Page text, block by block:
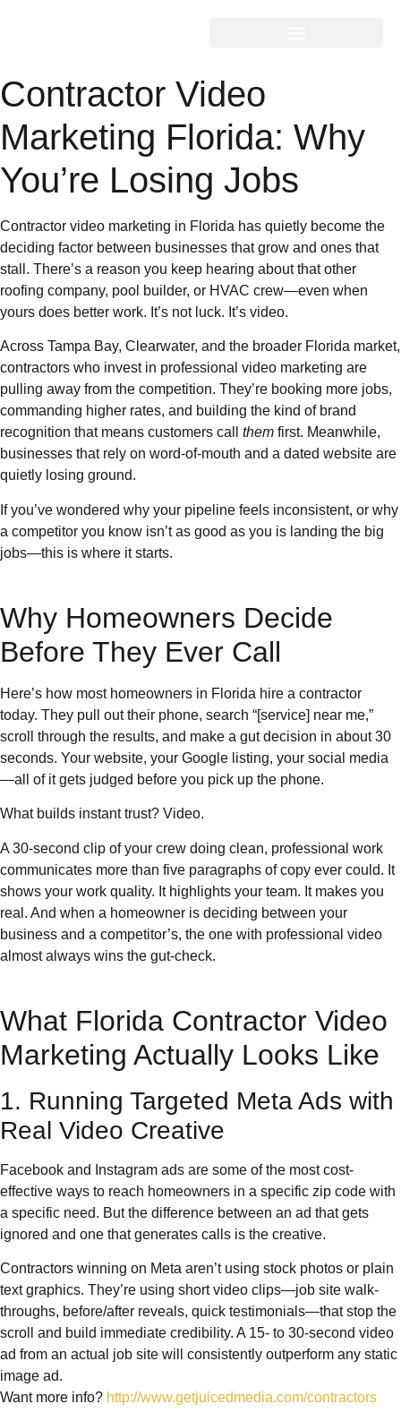
Contractor Video
Marketing Florida: Why
You’re Losing Jobs
Contractor video marketing in Florida has quietly become the
deciding factor between businesses that grow and ones that
stall. There’s a reason you keep hearing about that other
roofing company, pool builder, or HVAC crew—even when
yours does better work. It’s not luck. It’s video.
Across Tampa Bay, Clearwater, and the broader Florida market,
contractors who invest in professional video marketing are
pulling away from the competition. They’re booking more jobs,
commanding higher rates, and building the kind of brand
recognition that means customers call them first. Meanwhile,
businesses that rely on word-of-mouth and a dated website are
quietly losing ground.
If you’ve wondered why your pipeline feels inconsistent, or why
a competitor you know isn’t as good as you is landing the big
jobs—this is where it starts.
Why Homeowners Decide
Before They Ever Call
Here’s how most homeowners in Florida hire a contractor
today. They pull out their phone, search “[service] near me,”
scroll through the results, and make a gut decision in about 30
seconds. Your website, your Google listing, your social media
—all of it gets judged before you pick up the phone.
What builds instant trust? Video.
A 30-second clip of your crew doing clean, professional work
communicates more than five paragraphs of copy ever could. It
shows your work quality. It highlights your team. It makes you
real. And when a homeowner is deciding between your
business and a competitor’s, the one with professional video
almost always wins the gut-check.
What Florida Contractor Video
Marketing Actually Looks Like
1. Running Targeted Meta Ads with
Real Video Creative
Facebook and Instagram ads are some of the most cost-
effective ways to reach homeowners in a specific zip code with
a specific need. But the difference between an ad that gets
ignored and one that generates calls is the creative.
Contractors winning on Meta aren’t using stock photos or plain
text graphics. They’re using short video clips—job site walk-
throughs, before/after reveals, quick testimonials—that stop the
scroll and build immediate credibility. A 15- to 30-second video
ad from an actual job site will consistently outperform any static
image ad.
Want more info? http://www.getjuicedmedia.com/contractors